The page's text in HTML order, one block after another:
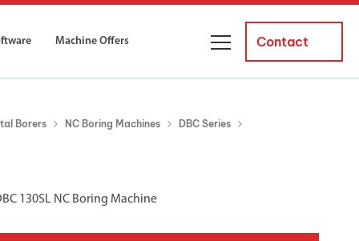
servicingcourses suitable for new
operators and
Machine Offers Contact
Borers NC Boring Machines DBC Series
130SL NC Boring Machine